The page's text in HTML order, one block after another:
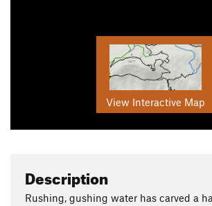
View Interactive Map
Description
Rushing, gushing water has carved a